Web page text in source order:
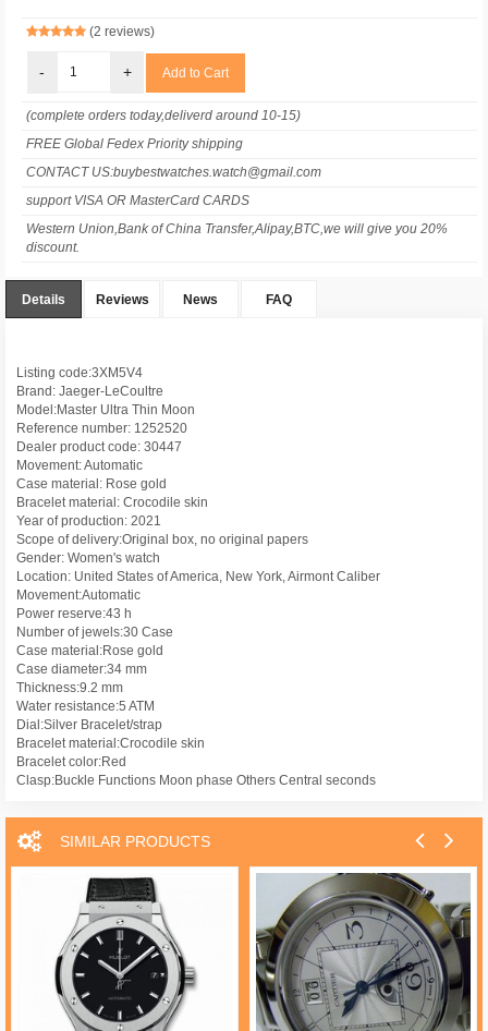
(2 reviews)
- +
(complete orders today,deliverd around 10-15)
FREE Global Fedex Priority shipping
CONTACT US:buybestwatches.watch@gmail.com
support VISA OR MasterCard CARDS
Western Union,Bank of China Transfer,Alipay,BTC,we will give you 20%
discount.
Details Reviews News FAQ
Listing code:3XM5V4
Brand: Jaeger-LeCoultre
Model:Master Ultra Thin Moon
Reference number: 1252520
Dealer product code: 30447
Movement: Automatic
Case material: Rose gold
Bracelet material: Crocodile skin
Year of production: 2021
Scope of delivery:Original box, no original papers
Gender: Women's watch
Location: United States of America, New York, Airmont Caliber
Movement:Automatic
Power reserve:43 h
Number of jewels:30 Case
Case material:Rose gold
Case diameter:34 mm
Thickness:9.2 mm
Water resistance:5 ATM
Dial:Silver Bracelet/strap
Bracelet material:Crocodile skin
Bracelet color:Red
Clasp:Buckle Functions Moon phase Others Central seconds
SIMILAR PRODUCTS